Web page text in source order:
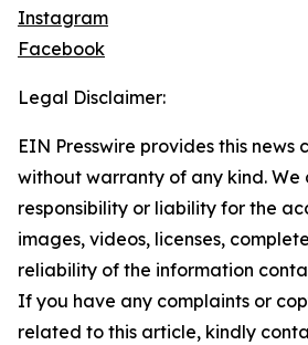
Instagram
Facebook
Legal Disclaimer:
EIN Presswire provides this news
without warranty of any kind.
responsibility or liability for the
images, videos, licenses,
reliability of the information
If you have any complaints or
related to this article, kindly